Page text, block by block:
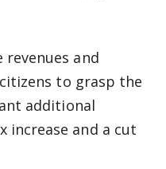
and
to grasp the
additional
increase and a cut